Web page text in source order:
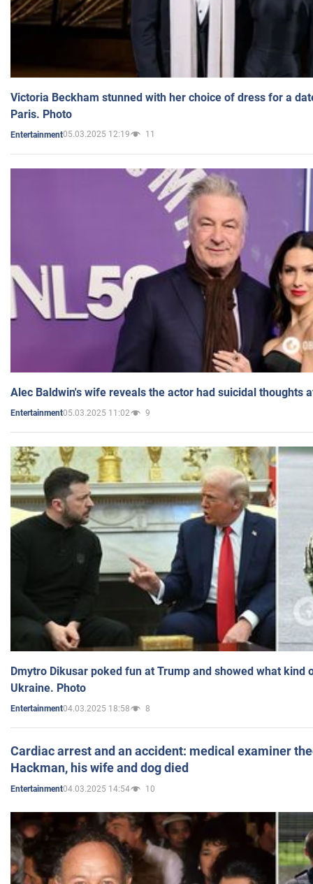
Victoria Beckham stunned with her choice of dress for a
Paris. Photo
Entertainment05.03.2025 12:19 11
Alec Baldwin's wife reveals the actor had suicidal thoughts
Entertainment05.03.2025 11:02 9
Dmytro Dikusar poked fun at Trump and showed what kind
Ukraine. Photo
Entertainment04.03.2025 18:58 8
Cardiac arrest and an accident: medical examiner
Hackman, his wife and dog died
Entertainment04.03.2025 14:54 10